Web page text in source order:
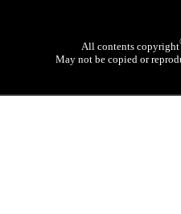
All contents copyright
May not be copied or